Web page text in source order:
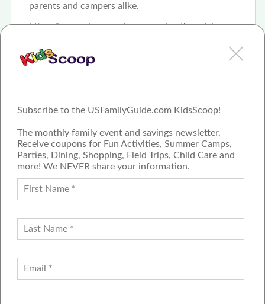
Subscribe to the USFamilyGuide.com KidsScoop!
The monthly family event and savings newsletter.
Receive coupons for Fun Activities, Summer Camps,
Parties, Dining, Shopping, Field Trips, Child Care and
more! We NEVER share your information.
parents and campers alike.
https://www.shesummitsco.com/testimonials
FAMILY GUIDE NETWORK
CONTACT US